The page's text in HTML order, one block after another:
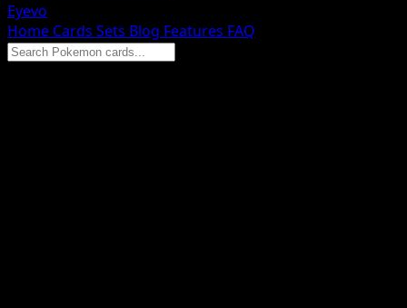
Eyevo
Home Cards Sets Blog Features FAQ